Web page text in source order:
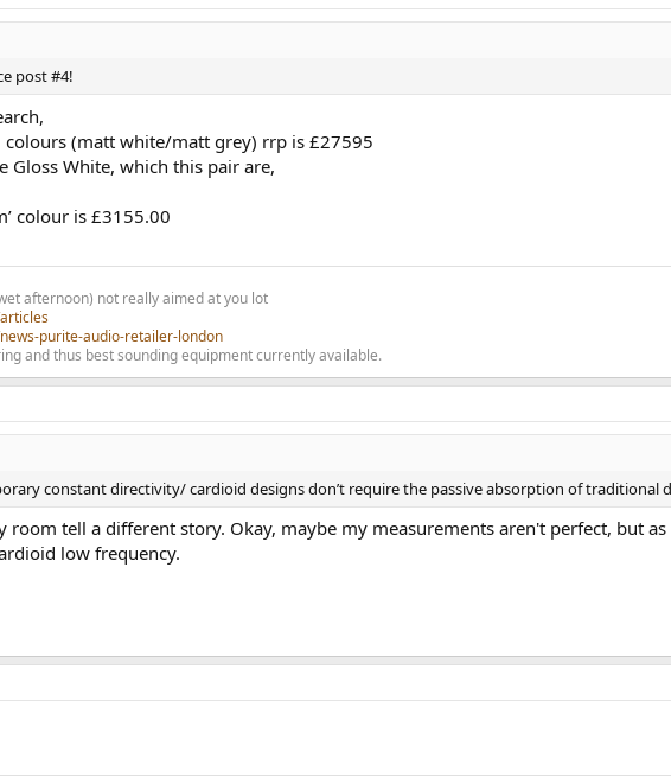
post #4!
colours (matt white/matt grey) rrp is £27595
Gloss White, which this pair are,
colour is £3155.00
afternoon) not really aimed at you lot
purite-audio-retailer-london
and thus best sounding equipment currently available.
constant directivity/ cardioid designs don’t require the passive absorption of traditional
room tell a different story. Okay, maybe my measurements aren't perfect, but
low frequency.